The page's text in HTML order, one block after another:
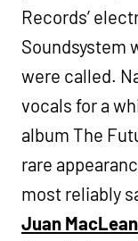
Records’
Soundsystem
were called.
vocals for a
album The
rare
most reliably
Juan